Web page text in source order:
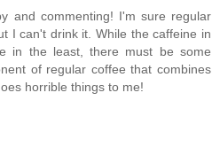
and commenting! I'm sure regular
I can't drink it. While the caffeine in
in the least, there must be some
of regular coffee that combines
horrible things to me!